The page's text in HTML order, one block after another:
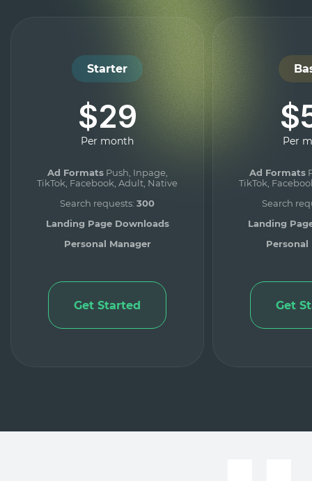
Starter
$29
Per month
Ad FormatsPush, Inpage,
TikTok, Facebook, Adult, Native
Search requests: 300
Landing Page Downloads
Personal Manager
Get Started
Per
Ad Formats
TikTok,
Search
Landing
Personal
Get